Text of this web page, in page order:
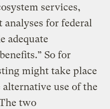
services,
for federal
adequate
So for
might take place
use of the
two